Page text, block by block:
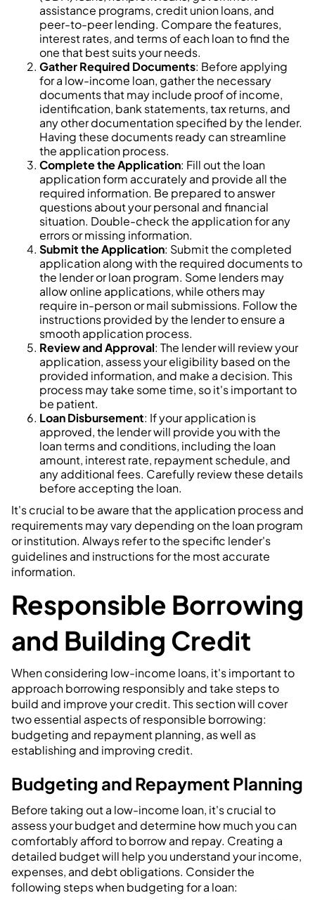
assistance programs, credit union loans, and
peer-to-peer lending. Compare the features,
interest rates, and terms of each loan to find the
one that best suits your needs.
Gather Required Documents: Before applying
for a low-income loan, gather the necessary
documents that may include proof of income,
identification, bank statements, tax returns, and
any other documentation specified by the lender.
Having these documents ready can streamline
the application process.
Complete the Application: Fill out the loan
application form accurately and provide all the
required information. Be prepared to answer
questions about your personal and financial
situation. Double-check the application for any
errors or missing information.
Submit the Application: Submit the completed
application along with the required documents to
the lender or loan program. Some lenders may
allow online applications, while others may
require in-person or mail submissions. Follow the
instructions provided by the lender to ensure a
smooth application process.
Review and Approval: The lender will review your
application, assess your eligibility based on the
provided information, and make a decision. This
process may take some time, so it's important to
be patient.
Loan Disbursement: If your application is
approved, the lender will provide you with the
loan terms and conditions, including the loan
amount, interest rate, repayment schedule, and
any additional fees. Carefully review these details
before accepting the loan.
It's crucial to be aware that the application process and
requirements may vary depending on the loan program
or institution. Always refer to the specific lender's
guidelines and instructions for the most accurate
information.
Responsible Borrowing
and Building Credit
When considering low-income loans, it's important to
approach borrowing responsibly and take steps to
build and improve your credit. This section will cover
two essential aspects of responsible borrowing:
budgeting and repayment planning, as well as
establishing and improving credit.
Budgeting and Repayment Planning
Before taking out a low-income loan, it's crucial to
assess your budget and determine how much you can
comfortably afford to borrow and repay. Creating a
detailed budget will help you understand your income,
expenses, and debt obligations. Consider the
following steps when budgeting for a loan: